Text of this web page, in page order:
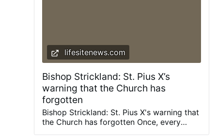
lifesitenews.com
Bishop Strickland: St. Pius X’s
warning that the Church has
forgotten
Bishop Strickland: St. Pius X's warning that
the Church has forgotten Once, every